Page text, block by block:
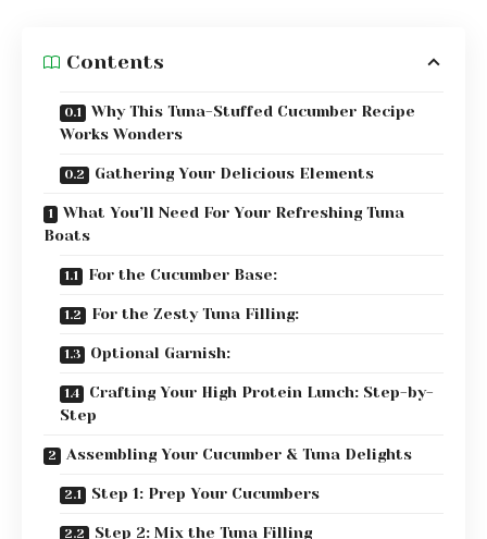
Contents
Why This Tuna-Stuffed Cucumber Recipe
Works Wonders
Gathering Your Delicious Elements
What You’ll Need For Your Refreshing Tuna
Boats
For the Cucumber Base:
For the Zesty Tuna Filling:
Optional Garnish:
Crafting Your High Protein Lunch: Step-by-
Step
Assembling Your Cucumber & Tuna Delights
Step 1: Prep Your Cucumbers
Step 2: Mix the Tuna Filling